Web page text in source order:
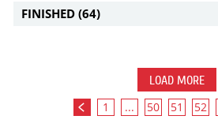
FINISHED (64)
LOAD MORE
1 ... 50 51 52